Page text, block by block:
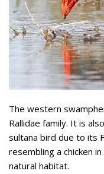
The western
Rallidae family. It is
sultana bird due to its
resembling a chicken
natural habitat.